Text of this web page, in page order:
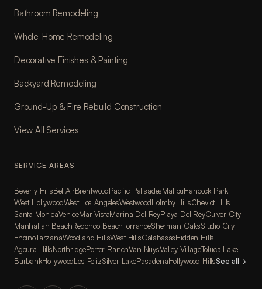
Bathroom Remodeling
Whole-Home Remodeling
Decorative Finishes & Painting
Backyard Remodeling
Ground-Up & Fire Rebuild Construction
View All Services
SERVICE AREAS
Beverly HillsBel AirBrentwoodPacific PalisadesMalibuHancock Park
West HollywoodWest Los AngelesWestwoodHolmby HillsCheviot Hills
Santa MonicaVeniceMar VistaMarina Del ReyPlaya Del ReyCulver City
Manhattan BeachRedondo BeachTorranceSherman OaksStudio City
EncinoTarzanaWoodland HillsWest HillsCalabasasHidden Hills
Agoura HillsNorthridgePorter RanchVan NuysValley VillageToluca Lake
BurbankHollywoodLos FelizSilver LakePasadenaHollywood HillsSee all→